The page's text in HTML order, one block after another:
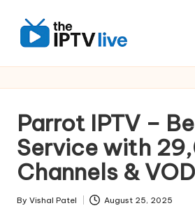
Parrot IPTV – Best IPTV
Service with
Channels & VOD
By Vishal Patel August 25, 2025